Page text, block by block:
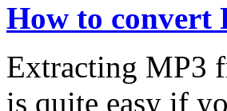
How to convert
Extracting MP3
is quite easy if